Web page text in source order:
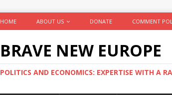
HOME ABOUT US DONATE COMMENT
BRAVE NEW EUROPE
POLITICS AND ECONOMICS: EXPERTISE WITH A